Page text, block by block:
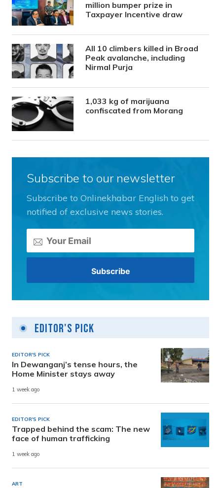
million bumper prize in
Taxpayer Incentive draw
All 10 climbers killed in Broad
Peak avalanche, including
Nirmal Purja
1,033 kg of marijuana
confiscated from Morang
Subscribe to our newsletter
Subscribe to Onlinekhabar English to get
notified of exclusive news stories.
Editor's Pick
EDITOR'S PICK
In Dewanganj’s tense hours, the
Home Minister stays away
1 week ago
EDITOR'S PICK
Trapped behind the scam: The new
face of human trafficking
1 week ago
ART